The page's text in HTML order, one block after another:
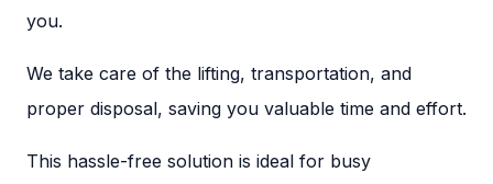
you.
We take care of the lifting, transportation, and
proper disposal, saving you valuable time and effort.
This hassle-free solution is ideal for busy